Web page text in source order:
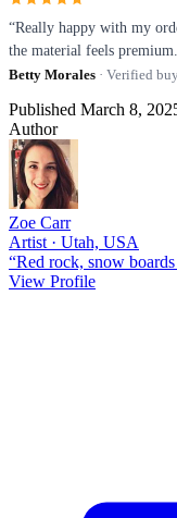
“Really happy with my
the material feels
Betty Morales · Verified
Published March 8,
Author
Zoe Carr
Artist · Utah, USA
“Red rock, snow
View Profile